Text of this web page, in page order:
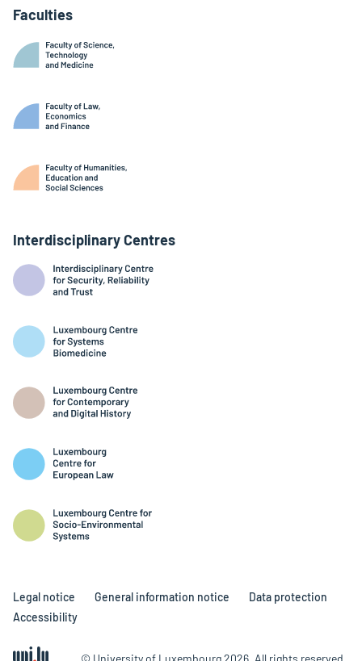
Faculties
Interdisciplinary Centres
© University of Luxembourg 2026. All rights reserved.
Legal notice General information notice
Data protection
Accessibility